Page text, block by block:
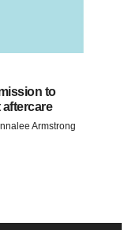
to
Armstrong